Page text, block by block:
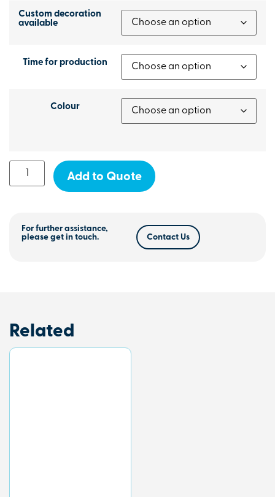
Custom decoration
available
Time for production
Colour
Add to Quote
For further assistance,
please get in touch.
Contact Us
Related